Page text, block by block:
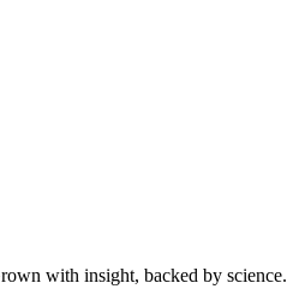
with insight, backed by science.